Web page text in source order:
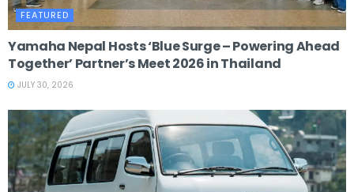
FEATURED
Yamaha Nepal Hosts ‘Blue Surge – Powering Ahead
Together’ Partner’s Meet 2026 in Thailand
JULY 30, 2026